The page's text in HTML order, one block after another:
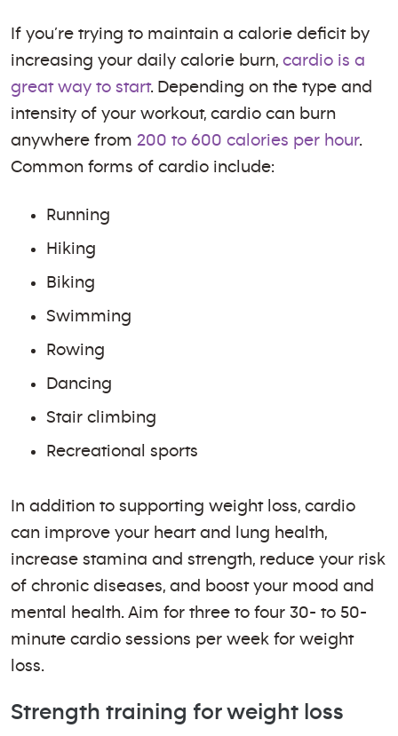
If you’re trying to maintain a calorie deficit by
increasing your daily calorie burn, cardio is a
great way to start. Depending on the type and
intensity of your workout, cardio can burn
anywhere from 200 to 600 calories per hour.
Common forms of cardio include:
Running
Hiking
Biking
Swimming
Rowing
Dancing
Stair climbing
Recreational sports
In addition to supporting weight loss, cardio
can improve your heart and lung health,
increase stamina and strength, reduce your risk
of chronic diseases, and boost your mood and
mental health. Aim for three to four 30- to 50-
minute cardio sessions per week for weight
loss.
Strength training for weight loss